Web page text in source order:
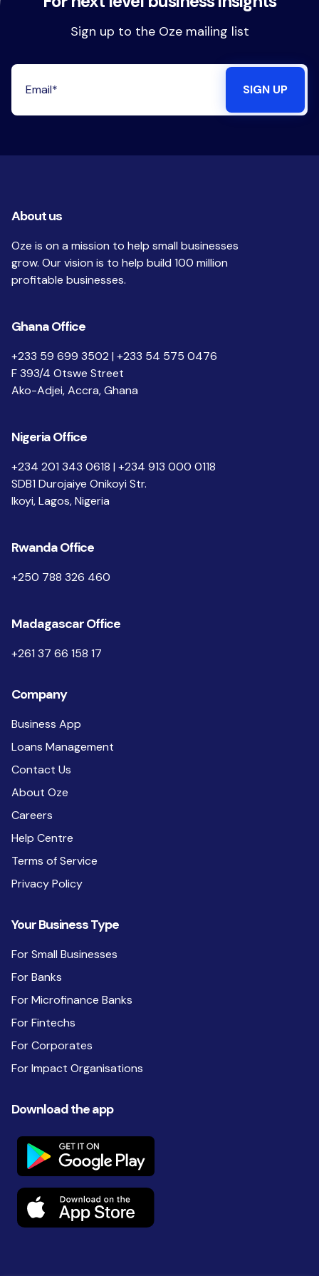
Sign up to the Oze mailing list
About us
Oze is on a mission to help small businesses
grow. Our vision is to help build 100 million
profitable businesses.
Ghana Office
+233 59 699 3502 | +233 54 575 0476
F 393/4 Otswe Street
Ako-Adjei, Accra, Ghana
Nigeria Office
+234 201 343 0618 | +234 913 000 0118
SDB1 Durojaiye Onikoyi Str.
Ikoyi, Lagos, Nigeria
Rwanda Office
+250 788 326 460
Madagascar Office
+261 37 66 158 17
Company
Business App
Loans Management
Contact Us
About Oze
Careers
Help Centre
Terms of Service
Privacy Policy
Your Business Type
For Small Businesses
For Banks
For Microfinance Banks
For Fintechs
For Corporates
For Impact Organisations
Download the app